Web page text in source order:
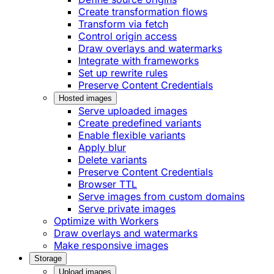
Create transformation flows
Transform via fetch
Control origin access
Draw overlays and watermarks
Integrate with frameworks
Set up rewrite rules
Preserve Content Credentials
Hosted images
Serve uploaded images
Create predefined variants
Enable flexible variants
Apply blur
Delete variants
Preserve Content Credentials
Browser TTL
Serve images from custom domains
Serve private images
Optimize with Workers
Draw overlays and watermarks
Make responsive images
Storage
Upload images